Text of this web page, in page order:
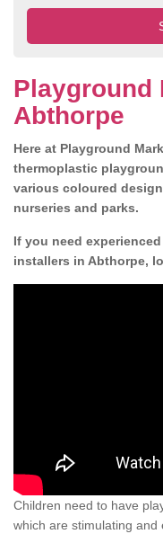
Playground
Abthorpe
Here at Playground
thermoplastic
various coloured
nurseries and parks.
If you need
installers in Abthorpe,
Children need to have
which are stimulating